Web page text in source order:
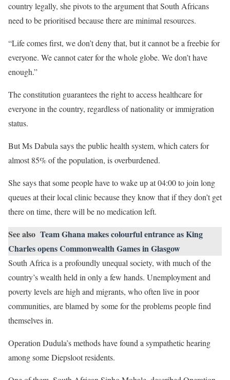
country legally, she pivots to the argument that South Africans
need to be prioritised because there are minimal resources.
“Life comes first, we don’t deny that, but it cannot be a freebie for
everyone. We cannot cater for the whole globe. We don’t have
enough.”
The constitution guarantees the right to access healthcare for
everyone in the country, regardless of nationality or immigration
status.
But Ms Dabula says the public health system, which caters for
almost 85% of the population, is overburdened.
She says that some people have to wake up at 04:00 to join long
queues at their local clinic because they know that if they don’t get
there on time, there will be no medication left.
See also Team Ghana makes colourful entrance as King
Charles opens Commonwealth Games in Glasgow
South Africa is a profoundly unequal society, with much of the
country’s wealth held in only a few hands. Unemployment and
poverty levels are high and migrants, who often live in poor
communities, are blamed by some for the problems people find
themselves in.
Operation Dudula’s methods have found a sympathetic hearing
among some Diepsloot residents.